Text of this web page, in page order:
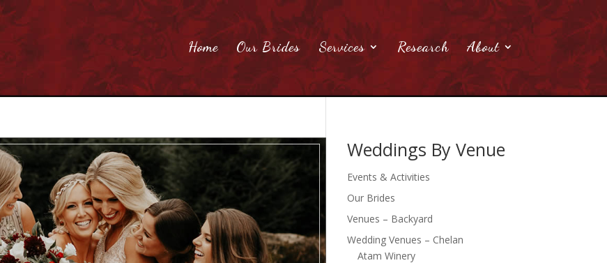
Home Our Brides Services Research About
Weddings By Venue
Events & Activities
Our Brides
Venues – Backyard
Wedding Venues – Chelan
Atam Winery